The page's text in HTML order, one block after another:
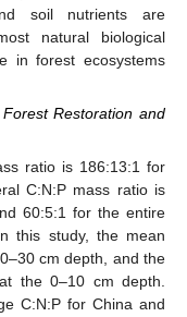
soil nutrients are
natural biological
in forest ecosystems
Restoration and
ratio is 186:13:1 for
C:N:P mass ratio is
60:5:1 for the entire
this study, the mean
cm depth, and the
the 0–10 cm depth.
C:N:P for China and